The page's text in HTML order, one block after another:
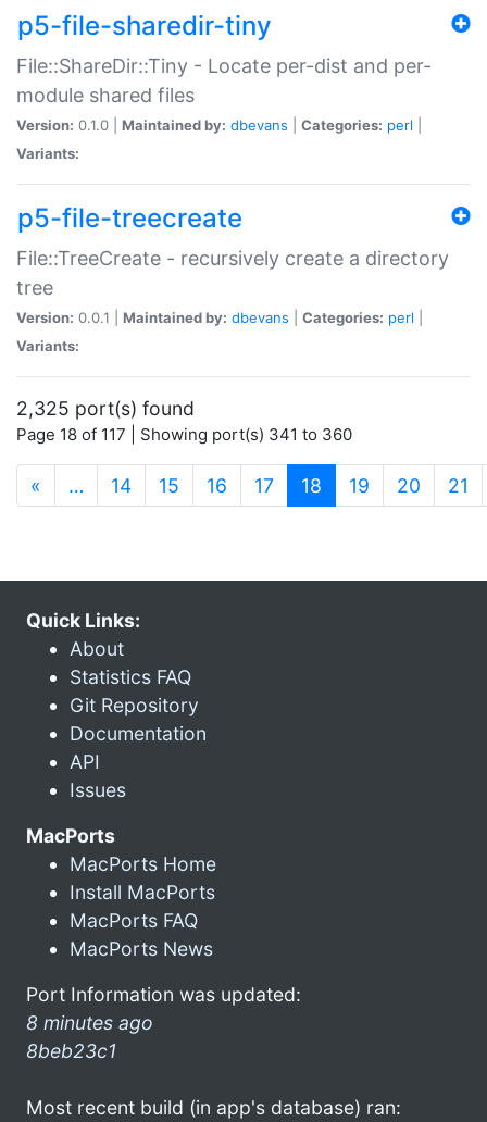
p5-file-sharedir-tiny
File::ShareDir::Tiny - Locate per-dist and per-
module shared files
Version: 0.1.0 | Maintained by: dbevans Categories: perl
Variants:
p5-file-treecreate
File::TreeCreate - recursively create a directory
tree
Version: 0.0.1 | Maintained by: dbevans Categories: perl
Variants:
2,325 port(s) found
Page 18 of 117 | Showing port(s) 341 to 360
« … 14 15 16 17 18 (current)
19 20 21
Quick Links:
About
Statistics FAQ
Git Repository
Documentation
API
Issues
MacPorts
MacPorts Home
Install MacPorts
MacPorts FAQ
MacPorts News
Port Information was updated:
8 minutes ago
8beb23c1
Most recent build (in app's database) ran: